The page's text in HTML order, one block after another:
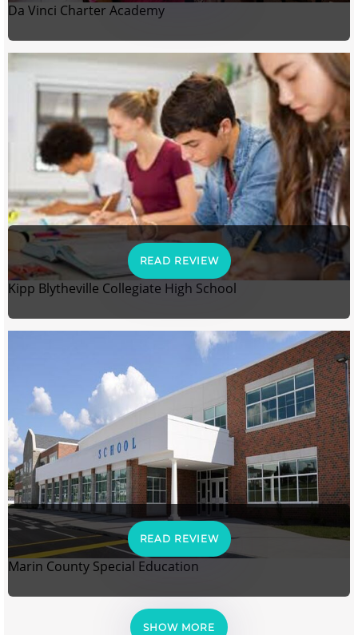
Da Vinci Charter Academy
READ REVIEW
Kipp Blytheville Collegiate High School
READ REVIEW
Marin County Special Education
SHOW MORE